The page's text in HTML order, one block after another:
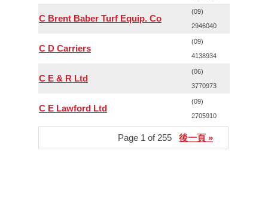
C Brent Baber Turf Equip. Co
(09)
2946040
C D Carriers
(09)
4138934
C E & R Ltd
(06)
3770973
C E Lawford Ltd
(09)
2705910
Page 1 of 255 後一頁 »